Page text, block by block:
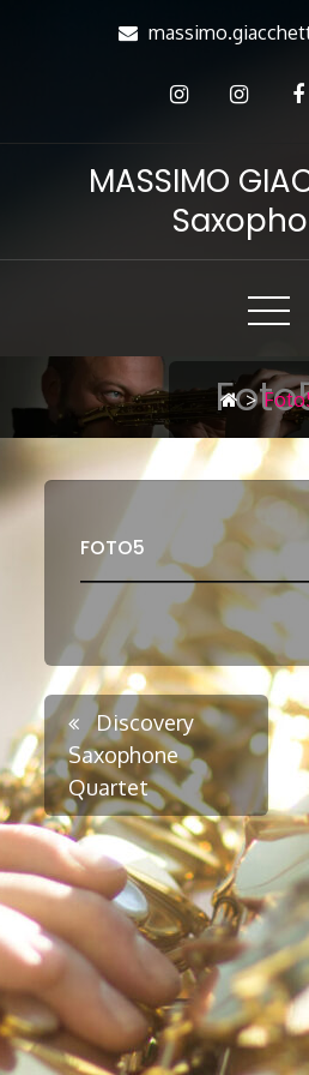
MASSIMO
>
FOTO5
Post
Discovery
Saxophone
Quartet